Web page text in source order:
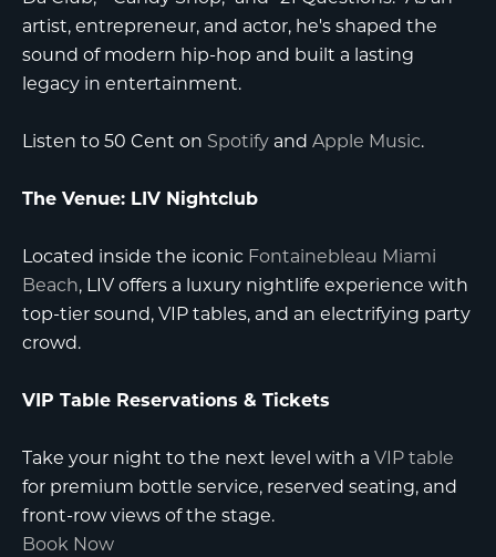
artist, entrepreneur, and actor, he's shaped the
sound of modern hip-hop and built a lasting
legacy in entertainment.
Listen to 50 Cent on Spotify and Apple Music.
The Venue: LIV Nightclub
Located inside the iconic Fontainebleau Miami
Beach, LIV offers a luxury nightlife experience with
top-tier sound, VIP tables, and an electrifying party
crowd.
VIP Table Reservations & Tickets
Take your night to the next level with a VIP table
for premium bottle service, reserved seating, and
front-row views of the stage.
Book Now